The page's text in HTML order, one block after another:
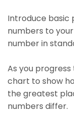
Introduce basic
numbers to
number in
As you progress
chart to show
the greatest
numbers differ.